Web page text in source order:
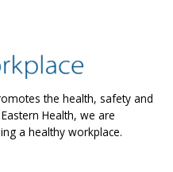
the health, safety and
Health, we are
a healthy workplace.